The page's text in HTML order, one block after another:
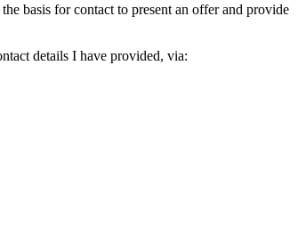
basis for contact to present an offer and provide
details I have provided, via: